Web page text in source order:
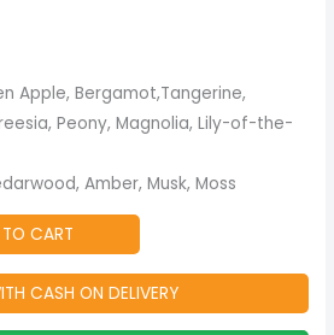
Apple, Bergamot,Tangerine,
Peony, Magnolia, Lily-of-the-
Amber, Musk, Moss
CART
CASH ON DELIVERY